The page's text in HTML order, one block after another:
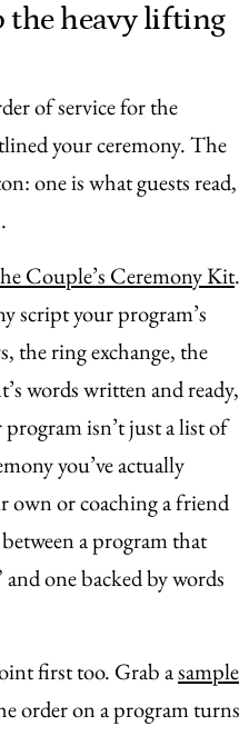
the heavy lifting
of service for the
your ceremony. The
one is what guests read,
Couple’s Ceremony Kit.
script your program’s
the ring exchange, the
words written and ready,
isn’t just a list of
you’ve actually
own or coaching a friend
a program that
one backed by words
first too. Grab asample
order on a program turns